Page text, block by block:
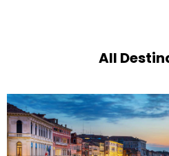
All